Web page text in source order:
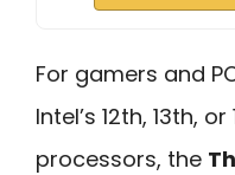
For gamers and
Intel’s 12th, 13th,
processors, the